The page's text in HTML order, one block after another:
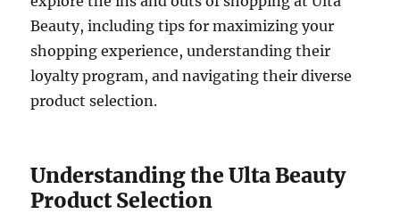
Beauty, including tips for maximizing your
shopping experience, understanding their
loyalty program, and navigating their diverse
product selection.
Understanding the Ulta Beauty
Product Selection